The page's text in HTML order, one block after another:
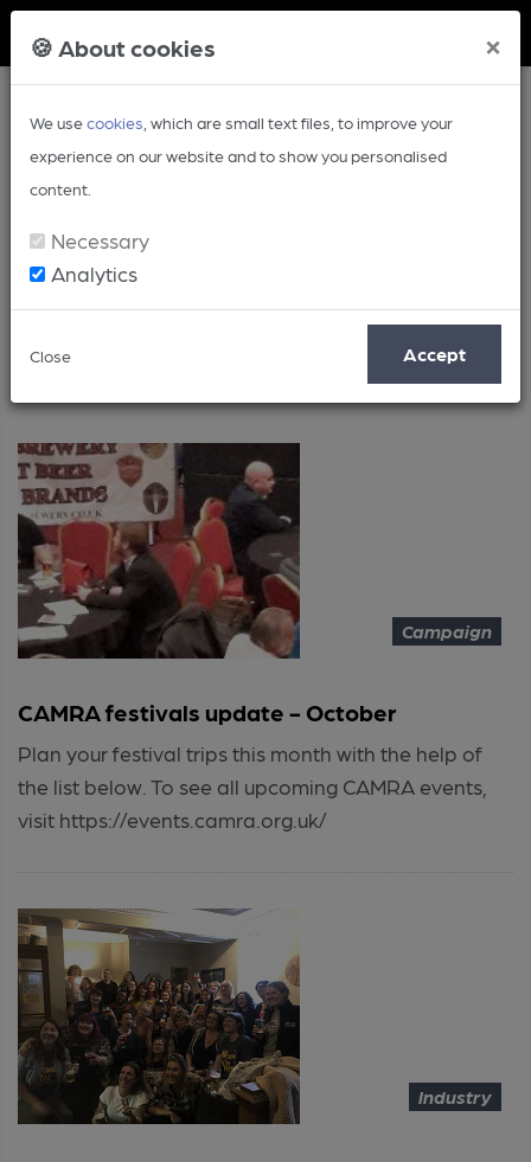
🍪 About cookies ×
We usecookies , which are small text files, to improve your
experience on our website and to show you personalised
content.
Necessary
Analytics
Close Accept
Events
Campaign
CAMRA festivals update - October
Plan your festival trips this month with the help of
the list below. To see all upcoming CAMRA events,
visit https://events.camra.org.uk/
Industry